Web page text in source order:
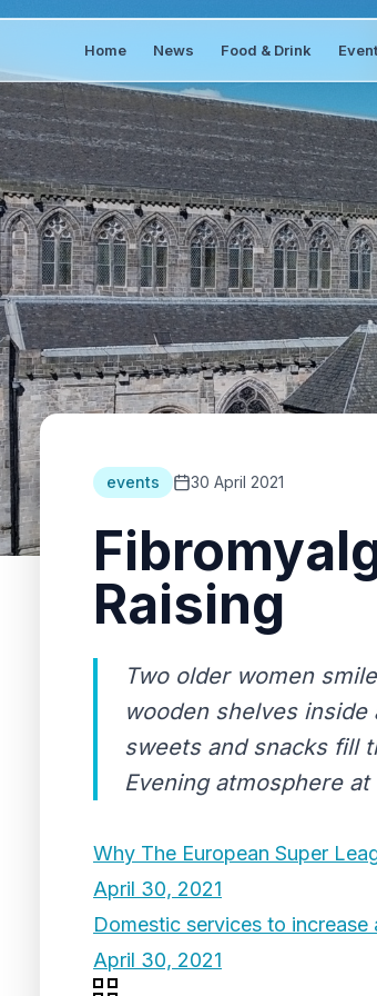
Home News Food & Drink
events 30 April 2021
Raising
Two older women
wooden shelves
sweets and snacks fill
Evening atmosphere at
Why The European Super
April 30, 2021
Domestic services to
April 30, 2021